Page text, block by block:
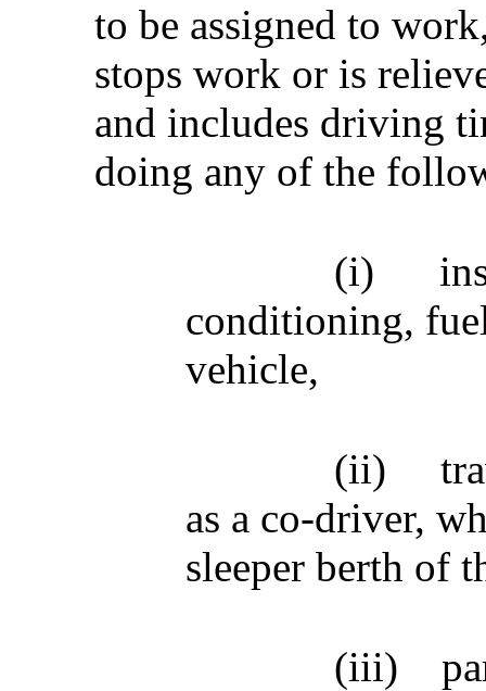
to be assigned to
stops work or is
and includes driving
doing any of the
(i)
conditioning,
vehicle,
(ii)
as a co-driver,
sleeper berth of
(iii)